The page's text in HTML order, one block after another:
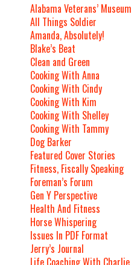
Alabama Veterans’ Museum
All Things Soldier
Amanda, Absolutely!
Blake’s Beat
Clean and Green
Cooking With Anna
Cooking With Cindy
Cooking With Kim
Cooking With Shelley
Cooking With Tammy
Dog Barker
Featured Cover Stories
Fitness, Fiscally Speaking
Foreman’s Forum
Gen Y Perspective
Health And Fitness
Horse Whispering
Issues In PDF Format
Jerry’s Journal
Life Coaching With Charlie